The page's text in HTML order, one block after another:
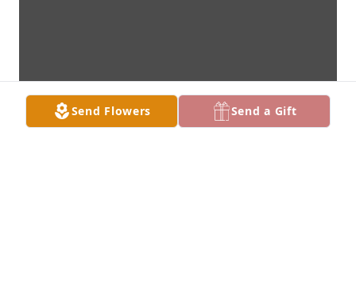
Send Flowers Send a Gift